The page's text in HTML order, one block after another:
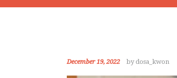
December 19, 2022 by dosa_kwon